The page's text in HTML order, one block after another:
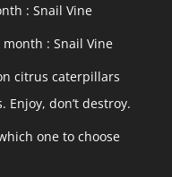
: Snail Vine
: Snail Vine
citrus caterpillars
don’t destroy.
one to choose